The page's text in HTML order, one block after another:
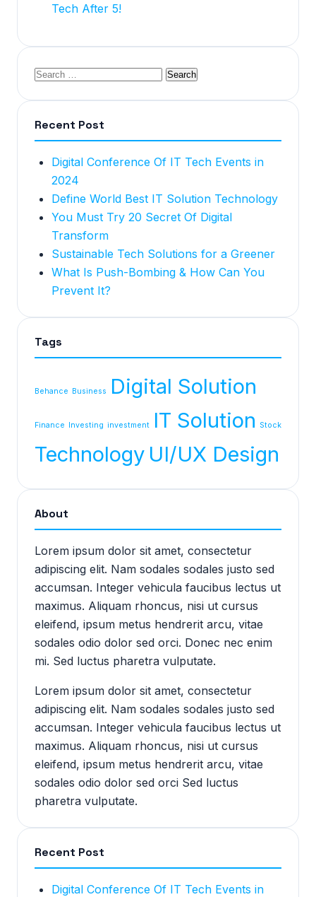
Tech After 5!
Recent Post
Digital Conference Of IT Tech Events in
2024
Define World Best IT Solution Technology
You Must Try 20 Secret Of Digital
Transform
Sustainable Tech Solutions for a Greener
What Is Push-Bombing & How Can You
Prevent It?
Tags
Behance Business Digital Solution
Finance Investing investment IT Solution Stock
Technology UI/UX Design
About
Lorem ipsum dolor sit amet, consectetur
adipiscing elit. Nam sodales sodales justo sed
accumsan. Integer vehicula faucibus lectus ut
maximus. Aliquam rhoncus, nisi ut cursus
eleifend, ipsum metus hendrerit arcu, vitae
sodales odio dolor sed orci. Donec nec enim
mi. Sed luctus pharetra vulputate.
Lorem ipsum dolor sit amet, consectetur
adipiscing elit. Nam sodales sodales justo sed
accumsan. Integer vehicula faucibus lectus ut
maximus. Aliquam rhoncus, nisi ut cursus
eleifend, ipsum metus hendrerit arcu, vitae
sodales odio dolor sed orci Sed luctus
pharetra vulputate.
Recent Post
Digital Conference Of IT Tech Events in